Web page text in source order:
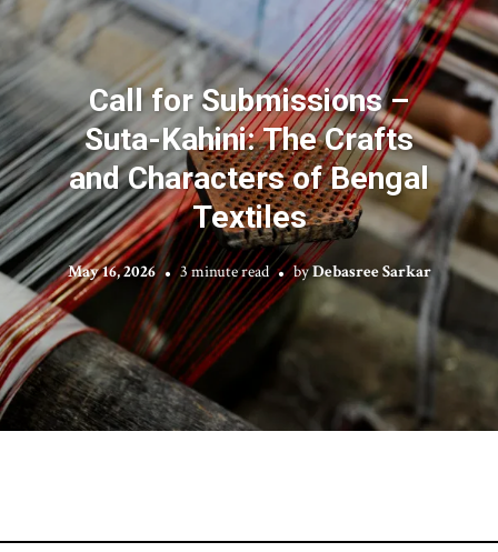
Call for Submissions –
Suta-Kahini: The Crafts
and Characters of Bengal
Textiles
May 16, 2026 3 minute read byDebasree Sarkar